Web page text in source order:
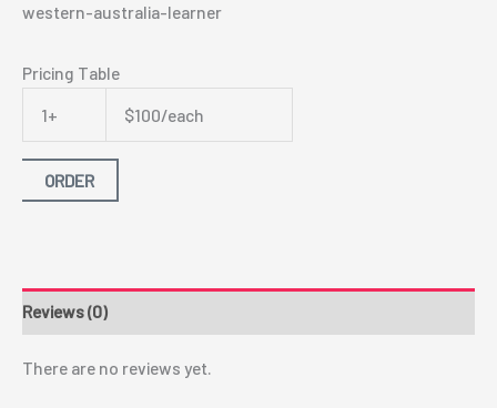
western-australia-learner
Pricing Table
1+
$100/each
ORDER
Reviews (0)
There are no reviews yet.